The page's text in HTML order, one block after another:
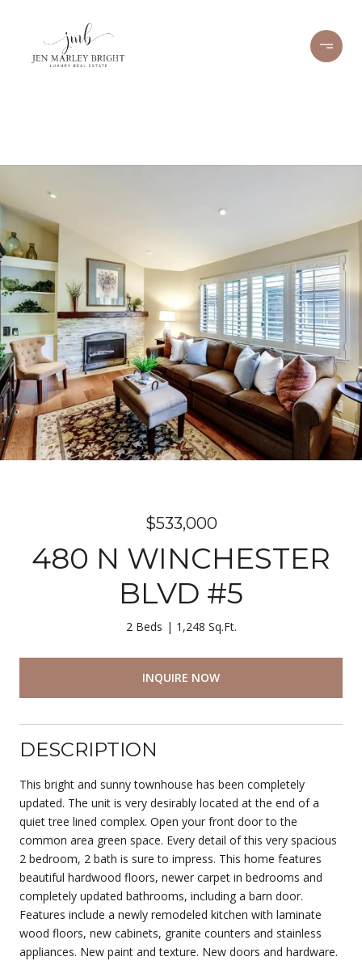
$533,000
480 N WINCHESTER
BLVD #5
2 Beds 1,248 Sq.Ft.
INQUIRE NOW
DESCRIPTION
This bright and sunny townhouse has been completely
updated. The unit is very desirably located at the end of a
quiet tree lined complex. Open your front door to the
common area green space. Every detail of this very spacious
2 bedroom, 2 bath is sure to impress. This home features
beautiful hardwood floors, newer carpet in bedrooms and
completely updated bathrooms, including a barn door.
Features include a newly remodeled kitchen with laminate
wood floors, new cabinets, granite counters and stainless
appliances. New paint and texture. New doors and hardware.